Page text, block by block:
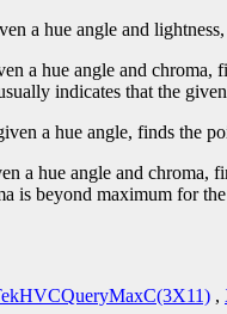
a hue angle and
a hue angle and
indicates that the
a hue angle, finds the
a hue angle and chroma,
is beyond maximum for
,